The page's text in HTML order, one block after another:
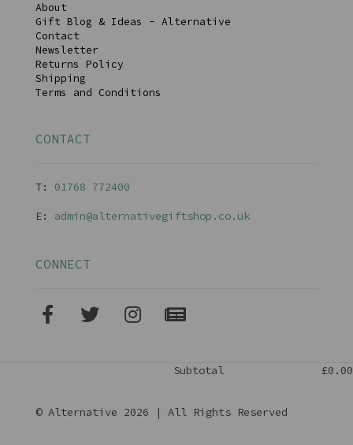
About
Gift Blog & Ideas - Alternative
Contact
Newsletter
Returns Policy
Shipping
Terms and Conditions
CONTACT
T: 01768 772400
E: admin@alternativegiftshop.co.uk
CONNECT
Subtotal £0.00
© Alternative 2026 | All Rights Reserved